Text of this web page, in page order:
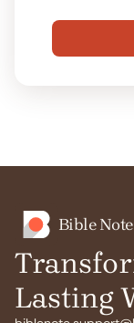
Bible Note
Lasting